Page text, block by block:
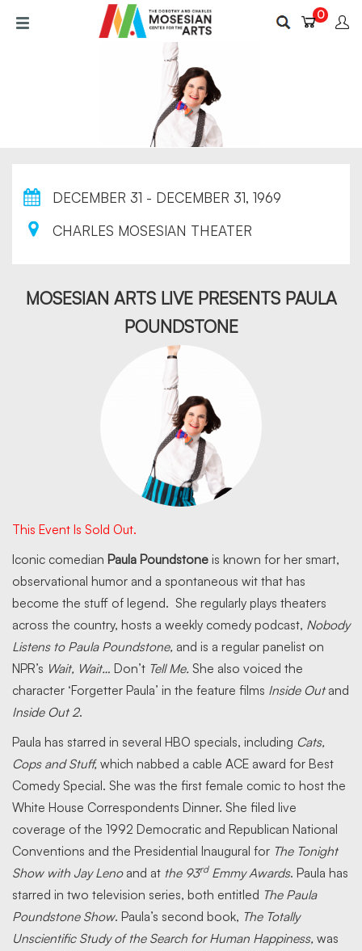
0
DECEMBER 31 - DECEMBER 31, 1969
CHARLES MOSESIAN THEATER
MOSESIAN ARTS LIVE PRESENTS PAULA
POUNDSTONE
This Event Is Sold Out.
Iconic comedian Paula Poundstone is known for her smart,
observational humor and a spontaneous wit that has
become the stuff of legend. She regularly plays theaters
across the country, hosts a weekly comedy podcast, Nobody
Listens to Paula Poundstone, and is a regular panelist on
NPR’s Wait, Wait… Don’t Tell Me. She also voiced the
character ‘Forgetter Paula’ in the feature films Inside Outand
Inside Out 2.
Paula has starred in several HBO specials, including Cats,
Cops and Stuff, which nabbed a cable ACE award for Best
Comedy Special. She was the first female comic to host the
White House Correspondents Dinner. She filed live
coverage of the 1992 Democratic and Republican National
Conventions and the Presidential Inaugural for The Tonight
Show with Jay Lenoand at the 93rdEmmy Awards. Paula has
starred in two television series, both entitled The Paula
Poundstone Show. Paula’s second book, The Totally
Unscientific Study of the Search for Human Happiness, was